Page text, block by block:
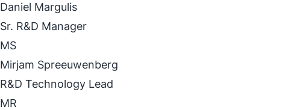
Daniel Margulis
Sr. R&D Manager
MS
Mirjam Spreeuwenberg
R&D Technology Lead
MR